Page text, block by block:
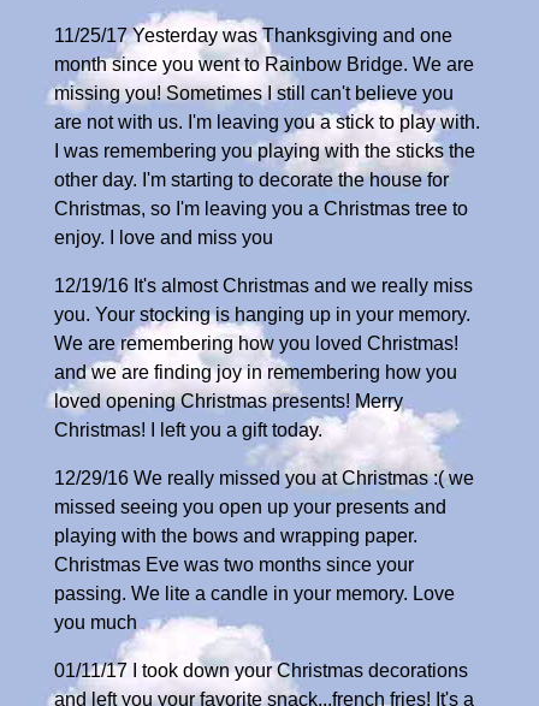
11/25/17 Yesterday was Thanksgiving and one
month since you went to Rainbow Bridge. We are
missing you! Sometimes I still can't believe you
are not with us. I'm leaving you a stick to play with.
I was remembering you playing with the sticks the
other day. I'm starting to decorate the house for
Christmas, so I'm leaving you a Christmas tree to
enjoy. I love and miss you
12/19/16 It's almost Christmas and we really miss
you. Your stocking is hanging up in your memory.
We are remembering how you loved Christmas!
and we are finding joy in remembering how you
loved opening Christmas presents! Merry
Christmas! I left you a gift today.
12/29/16 We really missed you at Christmas :( we
missed seeing you open up your presents and
playing with the bows and wrapping paper.
Christmas Eve was two months since your
passing. We lite a candle in your memory. Love
you much
01/11/17 I took down your Christmas decorations
and left you your favorite snack...french fries! It's a